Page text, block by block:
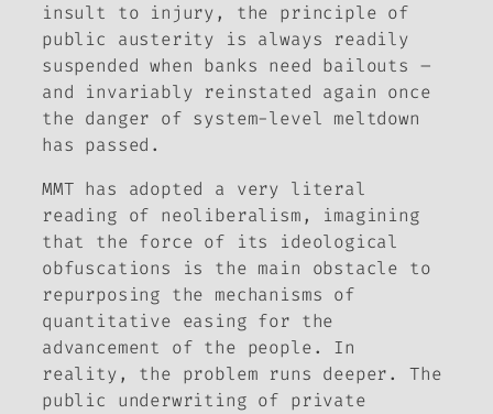
insult to injury, the principle of
public austerity is always readily
suspended when banks need bailouts –
and invariably reinstated again once
the danger of system-level meltdown
has passed.
MMT has adopted a very literal
reading of neoliberalism, imagining
that the force of its ideological
obfuscations is the main obstacle to
repurposing the mechanisms of
quantitative easing for the
advancement of the people. In
reality, the problem runs deeper. The
public underwriting of private